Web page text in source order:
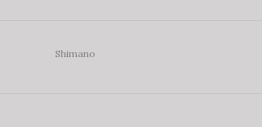
Shimano